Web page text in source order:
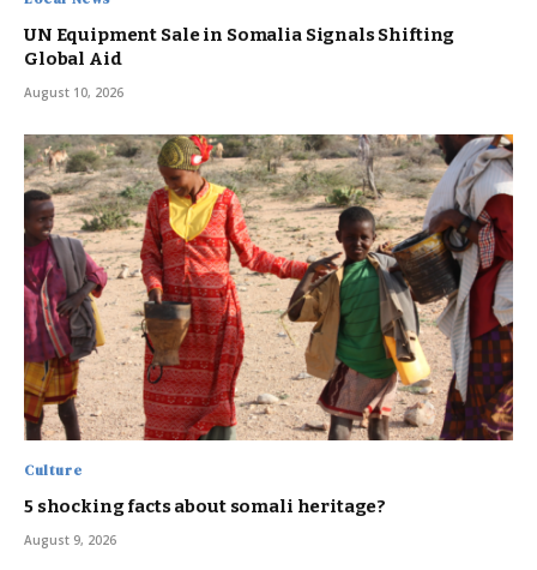
UN Equipment Sale in Somalia Signals Shifting
Global Aid
August 10, 2026
Culture
5 shocking facts about somali heritage?
August 9, 2026